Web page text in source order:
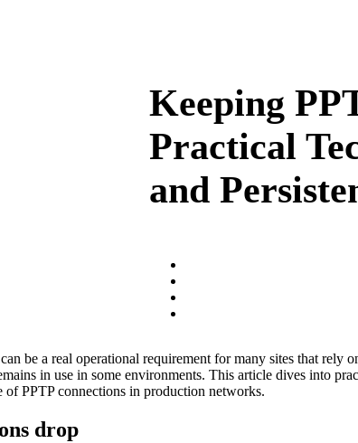
Keeping
Practical
and
be a real operational requirement for many sites that
in use in some environments. This article dives into
PPTP connections in production networks.
drop